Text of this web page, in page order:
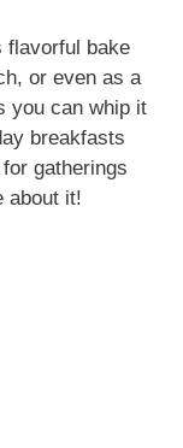
flavorful bake
or even as a
you can whip it
breakfasts
gatherings
about it!